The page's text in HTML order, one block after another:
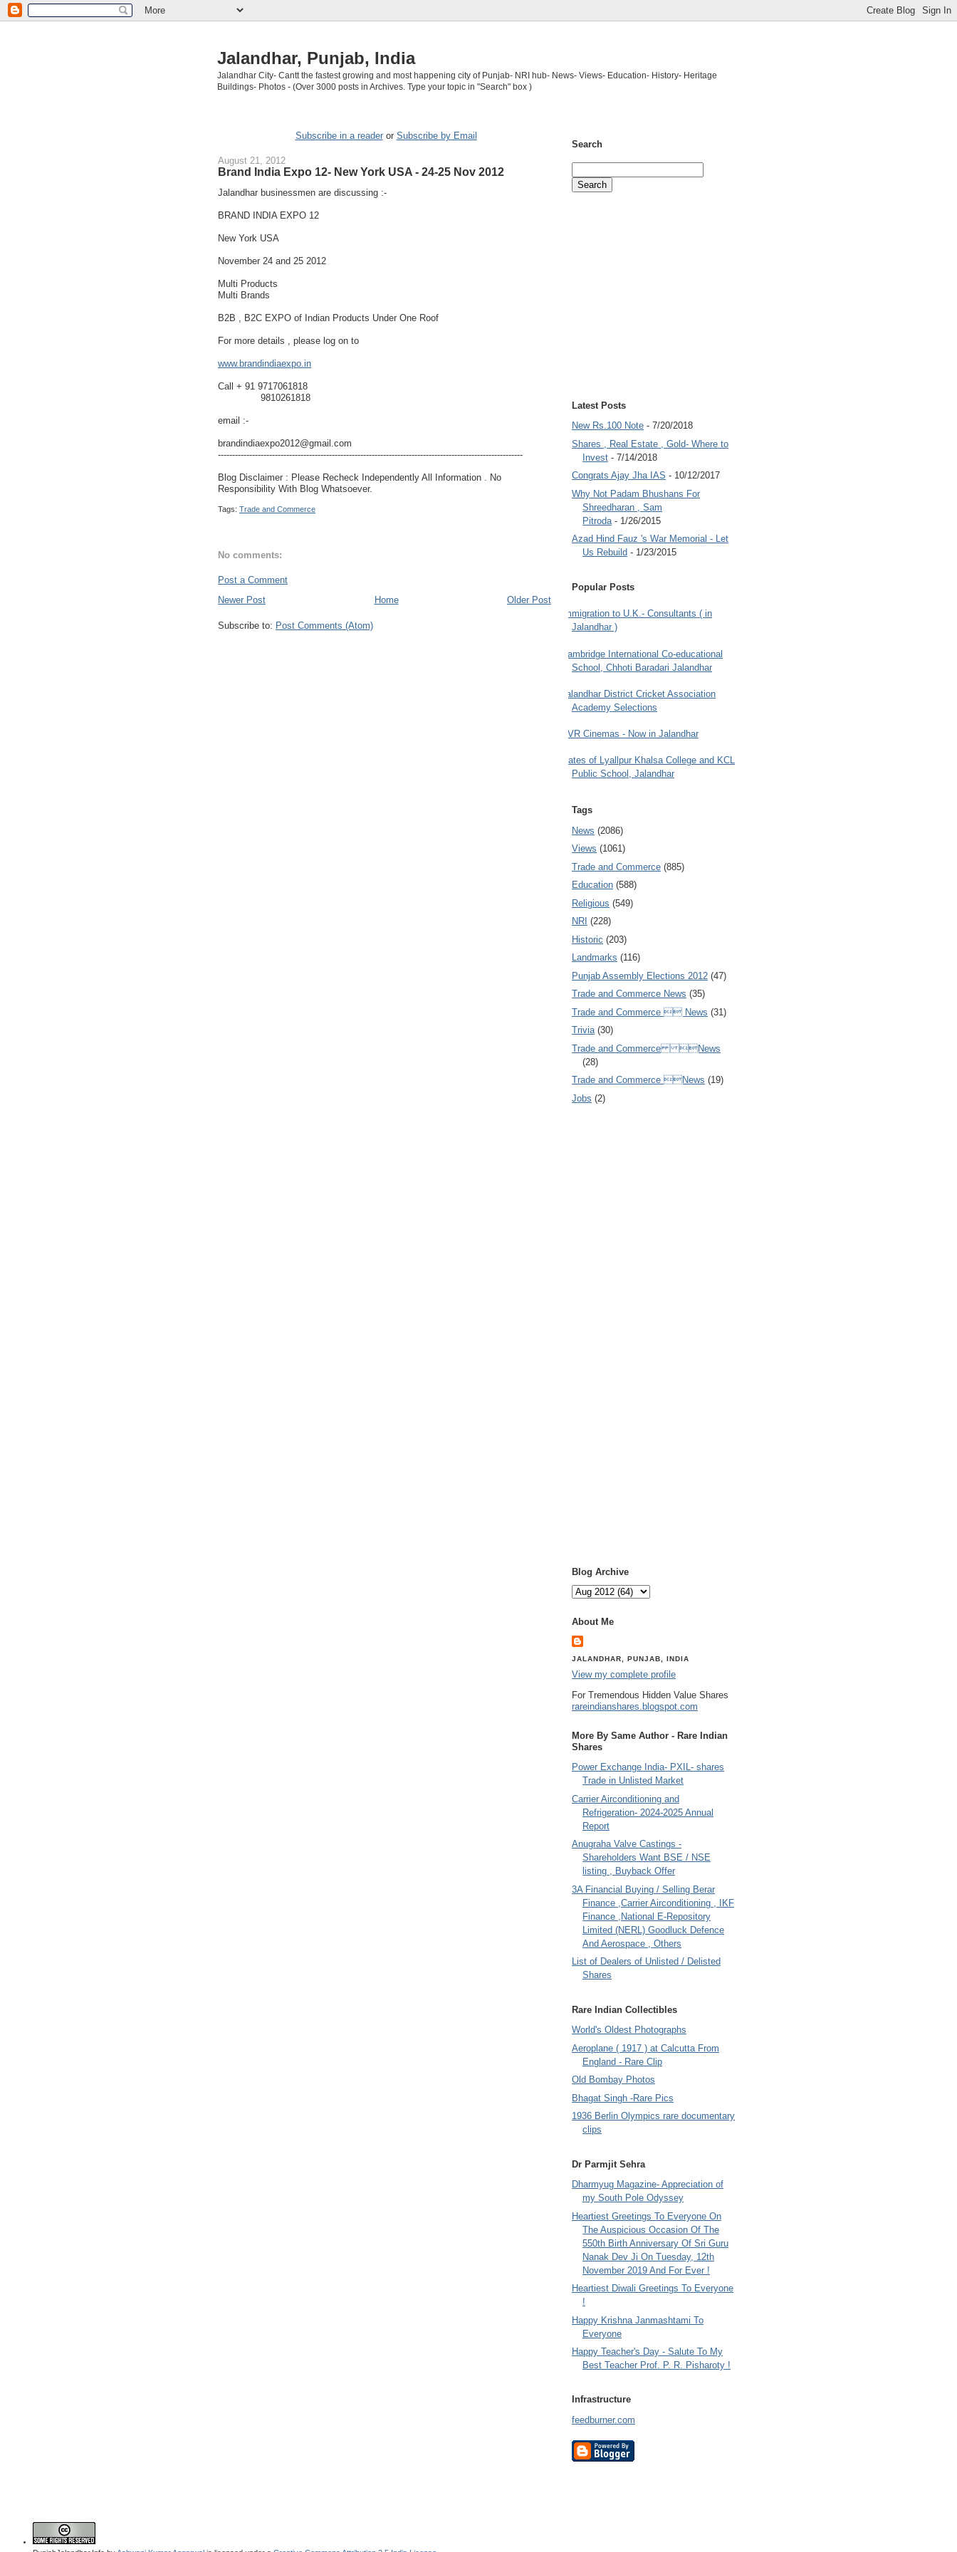
Jalandhar, Punjab, India
Jalandhar City- Cantt the fastest growing and most happening city of Punjab- NRI hub- News- Views- Education- History- Heritage
Buildings- Photos - (Over 3000 posts in Archives. Type your topic in "Search" box )
Subscribe in a readeror Subscribe by Email
August 21, 2012
Brand India Expo 12- New York USA - 24-25 Nov 2012
Jalandhar businessmen are discussing :-
BRAND INDIA EXPO 12
New York USA
November 24 and 25 2012
Multi Products
Multi Brands
B2B , B2C EXPO of Indian Products Under One Roof
For more details , please log on to
www.brandindiaexpo.in
Call + 91 9717061818
9810261818
email :-
brandindiaexpo2012@gmail.com
-----------------------------------------------------------------------------------------------------------
Blog Disclaimer : Please Recheck Independently All Information . No
Responsibility With Blog Whatsoever.
Tags: Trade and Commerce
No comments:
Post a Comment
Newer Post
Older Post
Home
Subscribe to: Post Comments (Atom)
Search
Latest Posts
New Rs.100 Note - 7/20/2018
Shares , Real Estate , Gold- Where to
Invest - 7/14/2018
Congrats Ajay Jha IAS - 10/12/2017
Why Not Padam Bhushans For
Shreedharan , Sam
Pitroda - 1/26/2015
Azad Hind Fauz 's War Memorial - Let
Us Rebuild - 1/23/2015
Popular Posts
Immigration to U.K.- Consultants ( in
Jalandhar )
Cambridge International Co-educational
School, Chhoti Baradari Jalandhar
Jalandhar District Cricket Association
Academy Selections
PVR Cinemas - Now in Jalandhar
Gates of Lyallpur Khalsa College and KCL
Public School, Jalandhar
Tags
News (2086)
Views (1061)
Trade and Commerce (885)
Education (588)
Religious (549)
NRI (228)
Historic (203)
Landmarks (116)
Punjab Assembly Elections 2012 (47)
Trade and Commerce News (35)
Trade and Commerce  News (31)
Trivia (30)
Trade and Commerce News
(28)
Trade and Commerce News (19)
Jobs (2)
Blog Archive
About Me
JALANDHAR, PUNJAB, INDIA
View my complete profile
For Tremendous Hidden Value Shares
rareindianshares.blogspot.com
More By Same Author - Rare Indian
Shares
Power Exchange India- PXIL- shares
Trade in Unlisted Market
Carrier Airconditioning and
Refrigeration- 2024-2025 Annual
Report
Anugraha Valve Castings -
Shareholders Want BSE / NSE
listing , Buyback Offer
3A Financial Buying / Selling Berar
Finance ,Carrier Airconditioning , IKF
Finance ,National E-Repository
Limited (NERL) Goodluck Defence
And Aerospace , Others
List of Dealers of Unlisted / Delisted
Shares
Rare Indian Collectibles
World's Oldest Photographs
Aeroplane ( 1917 ) at Calcutta From
England - Rare Clip
Old Bombay Photos
Bhagat Singh -Rare Pics
1936 Berlin Olympics rare documentary
clips
Dr Parmjit Sehra
Dharmyug Magazine- Appreciation of
my South Pole Odyssey
Heartiest Greetings To Everyone On
The Auspicious Occasion Of The
550th Birth Anniversary Of Sri Guru
Nanak Dev Ji On Tuesday, 12th
November 2019 And For Ever !
Heartiest Diwali Greetings To Everyone
!
Happy Krishna Janmashtami To
Everyone
Happy Teacher's Day - Salute To My
Best Teacher Prof. P. R. Pisharoty !
Infrastructure
feedburner.com